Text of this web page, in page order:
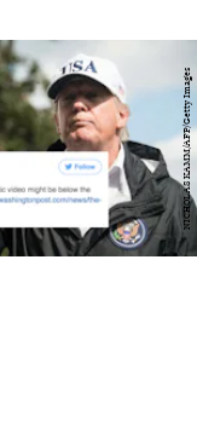
NICHOLAS KAMM/AFP/Getty Images